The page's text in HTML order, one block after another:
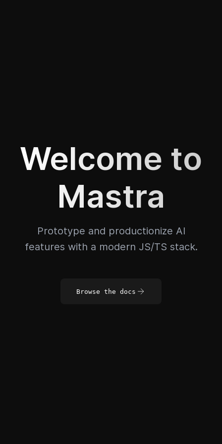
Welcome to
Mastra
Prototype and productionize AI
features with a modern JS/TS stack.
Browse the docs